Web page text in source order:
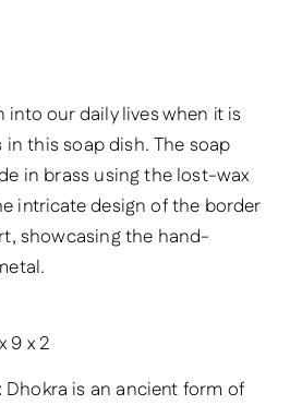
our daily lives when it is
this soap dish. The soap
in brass using the lost-wax
intricate design of the border
showcasing the hand-
9 x 2
Dhokra is an ancient form of